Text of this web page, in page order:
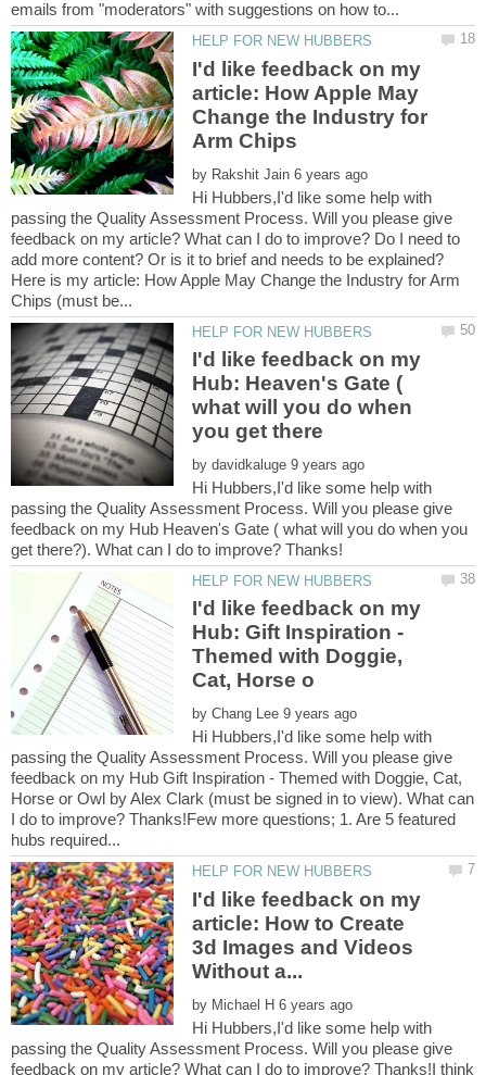
I'd like feedback on my
article: How Apple May
Change the Industry for
by
Hi Hubbers,I'd like some help with
passing the Quality Assessment Process. Will you please give
feedback on my article? What can I do to improve? Do I need to
Here is my article: How Apple May Change the Industry for Arm
I'd like feedback on my
Hub: Heaven's Gate (
what will you do when
by
Hi Hubbers,I'd like some help with
passing the Quality Assessment Process. Will you please give
feedback on my Hub Heaven's Gate ( what will you do when you
I'd like feedback on my
Hub: Gift Inspiration -
Themed with Doggie,
by
Hi Hubbers,I'd like some help with
passing the Quality Assessment Process. Will you please give
feedback on my Hub Gift Inspiration - Themed with Doggie, Cat,
Horse or Owl by Alex Clark (must be signed in to view). What can
I do to improve? Thanks!Few more questions; 1. Are 5 featured
I'd like feedback on my
article: How to Create
3d Images and Videos
by
Hi Hubbers,I'd like some help with
passing the Quality Assessment Process. Will you please give
feedback on my article? What can I do to improve? Thanks!I think